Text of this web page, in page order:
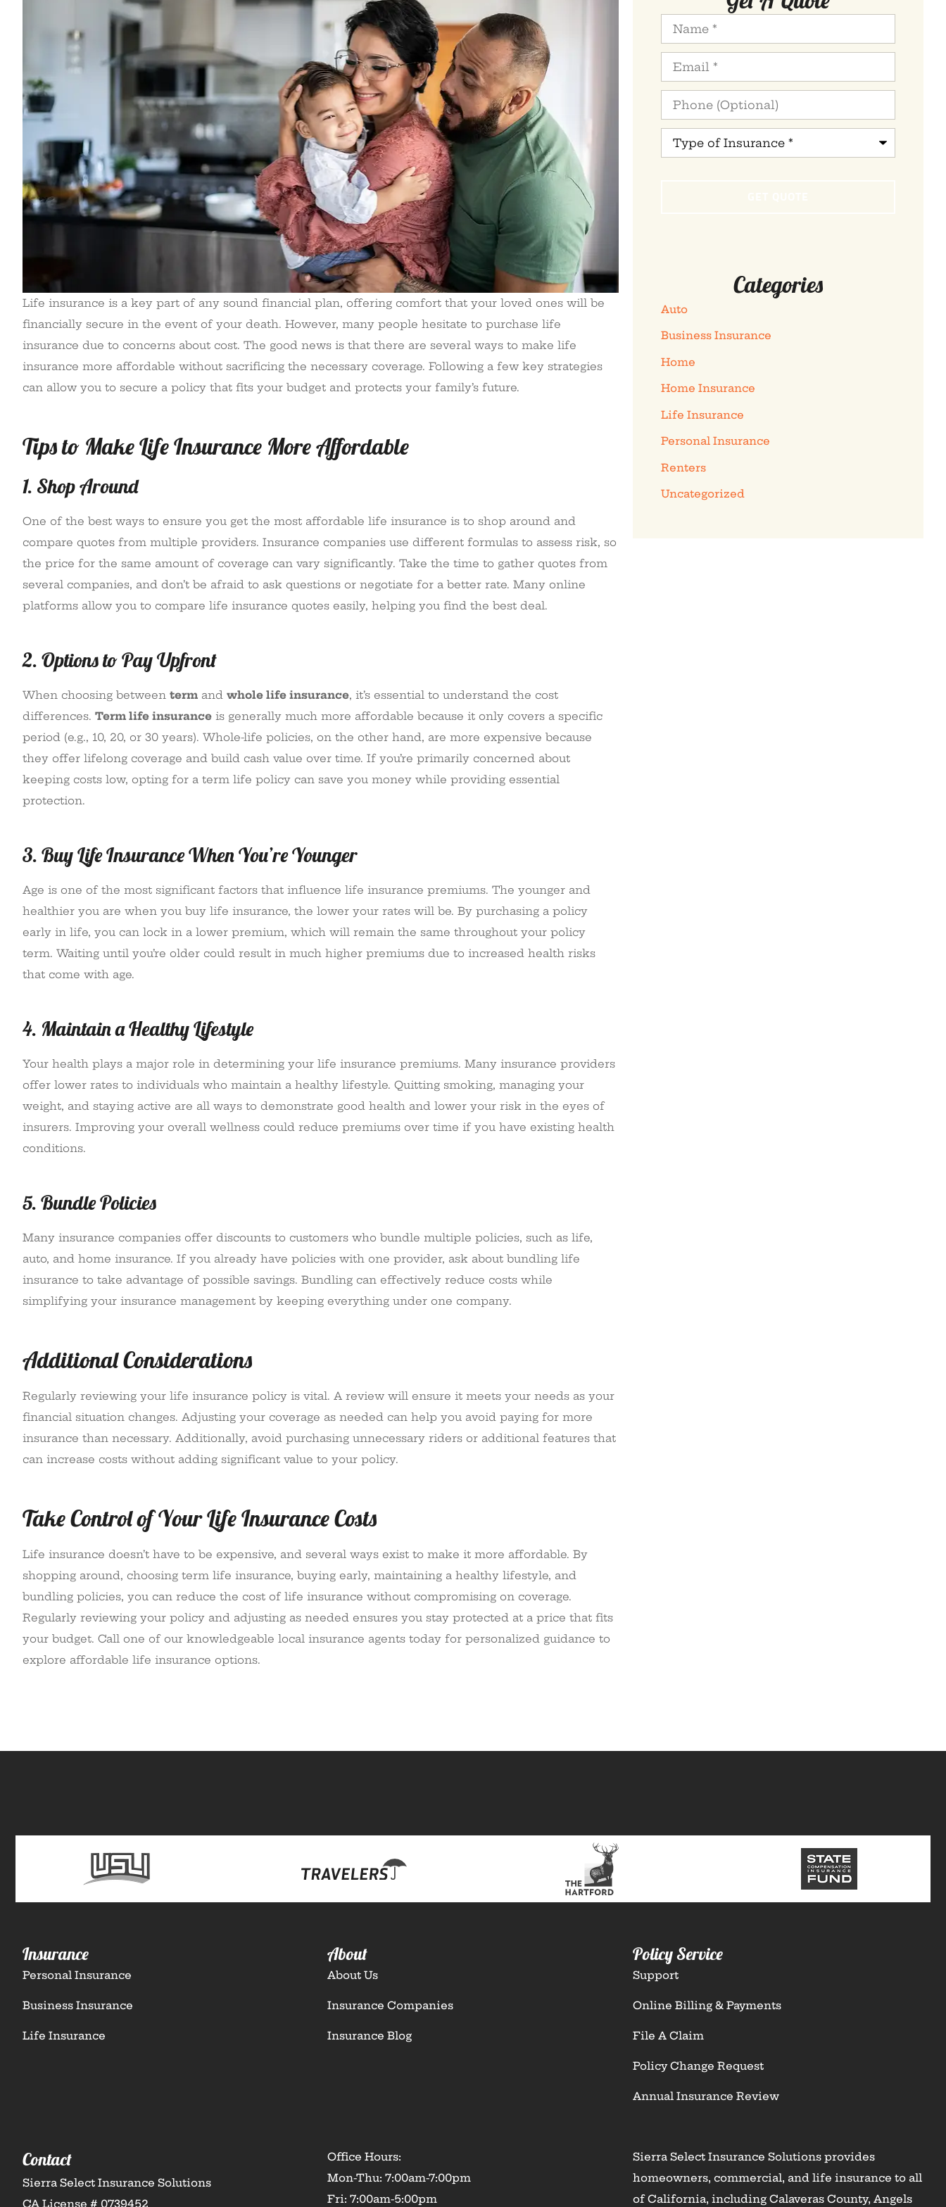
Life insurance is a key part of any sound financial plan, offering comfort that your loved ones will be
financially secure in the event of your death. However, many people hesitate to purchase life
insurance due to concerns about cost. The good news is that there are several ways to make life
insurance more affordable without sacrificing the necessary coverage. Following a few key strategies
can allow you to secure a policy that fits your budget and protects your family’s future.
Tips to Make Life Insurance More Affordable
1. Shop Around
One of the best ways to ensure you get the most affordable life insurance is to shop around and
compare quotes from multiple providers. Insurance companies use different formulas to assess risk, so
the price for the same amount of coverage can vary significantly. Take the time to gather quotes from
several companies, and don’t be afraid to ask questions or negotiate for a better rate. Many online
platforms allow you to compare life insurance quotes easily, helping you find the best deal.
2. Options to Pay Upfront
When choosing between term and whole life insurance, it’s essential to understand the cost
differences. Term life insurance is generally much more affordable because it only covers a specific
period (e.g., 10, 20, or 30 years). Whole-life policies, on the other hand, are more expensive because
they offer lifelong coverage and build cash value over time. If you’re primarily concerned about
keeping costs low, opting for a term life policy can save you money while providing essential
protection.
3. Buy Life Insurance When You’re Younger
Age is one of the most significant factors that influence life insurance premiums. The younger and
healthier you are when you buy life insurance, the lower your rates will be. By purchasing a policy
early in life, you can lock in a lower premium, which will remain the same throughout your policy
term. Waiting until you’re older could result in much higher premiums due to increased health risks
that come with age.
4. Maintain a Healthy Lifestyle
Your health plays a major role in determining your life insurance premiums. Many insurance providers
offer lower rates to individuals who maintain a healthy lifestyle. Quitting smoking, managing your
weight, and staying active are all ways to demonstrate good health and lower your risk in the eyes of
insurers. Improving your overall wellness could reduce premiums over time if you have existing health
conditions.
5. Bundle Policies
Many insurance companies offer discounts to customers who bundle multiple policies, such as life,
auto, and home insurance. If you already have policies with one provider, ask about bundling life
insurance to take advantage of possible savings. Bundling can effectively reduce costs while
simplifying your insurance management by keeping everything under one company.
Additional Considerations
Regularly reviewing your life insurance policy is vital. A review will ensure it meets your needs as your
financial situation changes. Adjusting your coverage as needed can help you avoid paying for more
insurance than necessary. Additionally, avoid purchasing unnecessary riders or additional features that
can increase costs without adding significant value to your policy.
Take Control of Your Life Insurance Costs
Life insurance doesn’t have to be expensive, and several ways exist to make it more affordable. By
shopping around, choosing term life insurance, buying early, maintaining a healthy lifestyle, and
bundling policies, you can reduce the cost of life insurance without compromising on coverage.
Regularly reviewing your policy and adjusting as needed ensures you stay protected at a price that fits
your budget. Call one of our knowledgeable local insurance agents today for personalized guidance to
explore affordable life insurance options.
Name*
Email*
Phone
(Optional)
Type
Insurance*
Categories
Auto
Business Insurance
Home
Home Insurance
Life Insurance
Personal Insurance
Renters
Uncategorized
Insurance
Personal Insurance
Business Insurance
Life Insurance
About
About Us
Insurance Companies
Insurance Blog
Policy Service
Support
Online Billing & Payments
File A Claim
Policy Change Request
Annual Insurance Review
Contact
Sierra Select Insurance Solutions
CA License # 0739452
Office Hours:
Mon-Thu: 7:00am-7:00pm
Fri: 7:00am-5:00pm
Sierra Select Insurance Solutions provides
homeowners, commercial, and life insurance to all
of California, including Calaveras County, Angels